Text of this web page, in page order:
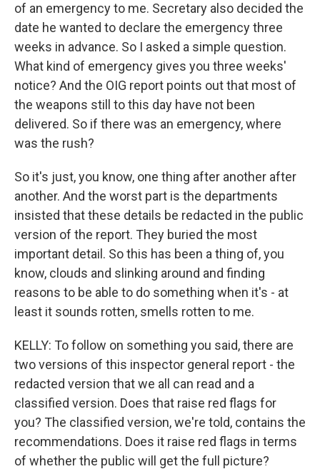
of an emergency to me. Secretary also decided the
date he wanted to declare the emergency three
weeks in advance. So I asked a simple question.
What kind of emergency gives you three weeks'
notice? And the OIG report points out that most of
the weapons still to this day have not been
delivered. So if there was an emergency, where
was the rush?
So it's just, you know, one thing after another after
another. And the worst part is the departments
insisted that these details be redacted in the public
version of the report. They buried the most
important detail. So this has been a thing of, you
know, clouds and slinking around and finding
reasons to be able to do something when it's - at
least it sounds rotten, smells rotten to me.
KELLY: To follow on something you said, there are
two versions of this inspector general report - the
redacted version that we all can read and a
classified version. Does that raise red flags for
you? The classified version, we're told, contains the
recommendations. Does it raise red flags in terms
of whether the public will get the full picture?